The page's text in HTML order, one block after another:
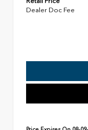
Dealer Doc Fee